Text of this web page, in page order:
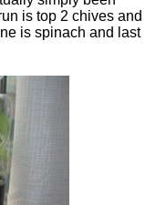
is top 2 chives and
is spinach and last